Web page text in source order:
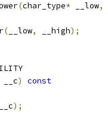
(char_type* __low,
( __low, __high);
__c)
const
__c);